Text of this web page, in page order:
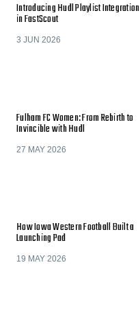
Introducing Hudl Playlist Integration
in FastScout
3 JUN 2026
Fulham FC Women: From Rebirth to
Invincible with Hudl
27 MAY 2026
How Iowa Western Football Built a
Launching Pad
19 MAY 2026